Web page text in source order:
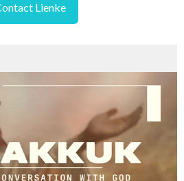
Lienke